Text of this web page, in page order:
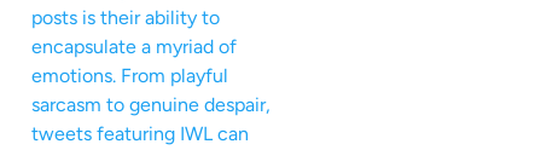
posts is their ability to
encapsulate a myriad of
emotions. From playful
sarcasm to genuine despair,
tweets featuring IWL can